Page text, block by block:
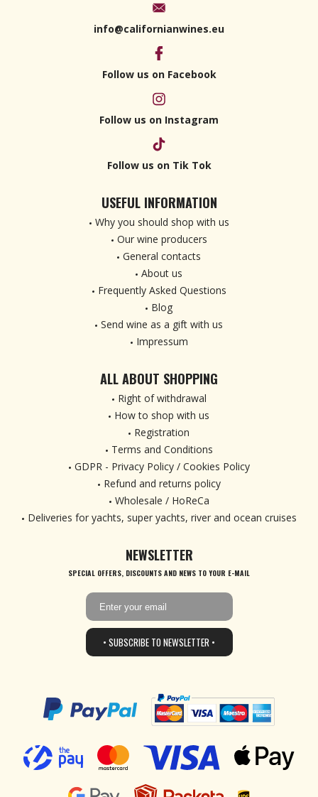
info@californianwines.eu
Follow us on Facebook
Follow us on Instagram
Follow us on Tik Tok
USEFUL INFORMATION
Why you should shop with us
Our wine producers
General contacts
About us
Frequently Asked Questions
Blog
Send wine as a gift with us
Impressum
ALL ABOUT SHOPPING
Right of withdrawal
How to shop with us
Registration
Terms and Conditions
GDPR - Privacy Policy / Cookies Policy
Refund and returns policy
Wholesale / HoReCa
Deliveries for yachts, super yachts, river and ocean cruises
NEWSLETTER
SPECIAL OFFERS, DISCOUNTS AND NEWS TO YOUR E-MAIL
• SUBSCRIBE TO NEWSLETTER •